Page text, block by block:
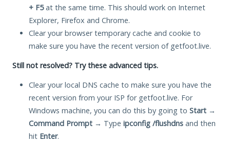
+ F5at the same time. This should work on Internet
Explorer, Firefox and Chrome.
Clear your browser temporary cache and cookie to
make sure you have the recent version of getfoot.live.
Still not resolved? Try these advanced tips.
Clear your local DNS cache to make sure you have the
recent version from your ISP for getfoot.live. For
Windows machine, you can do this by going to Start →
Command Prompt → Type ipconfig /flushdns and then
hit Enter.